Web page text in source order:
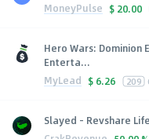
MoneyPulse $ 20.00
Hero Wars: Dominion
Enterta...
MyLead $ 6.26 209
Slayed - Revshare